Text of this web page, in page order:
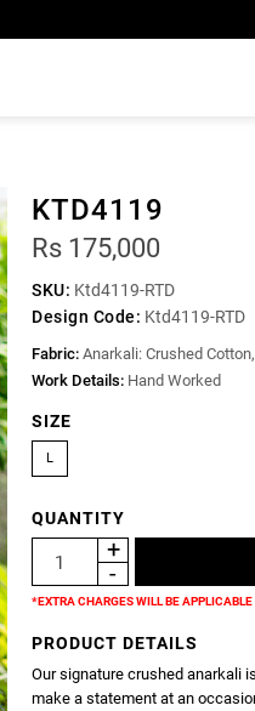
KTD4119
Rs 175,000
SKU: Ktd4119-RTD
Design Code: Ktd4119-RTD
Fabric: Anarkali: Crushed
Work Details: Hand Worked
SIZE
L
QUANTITY
*EXTRA CHARGES WILL BE
PRODUCT DETAILS
Our signature crushed anarkali
make a statement at an